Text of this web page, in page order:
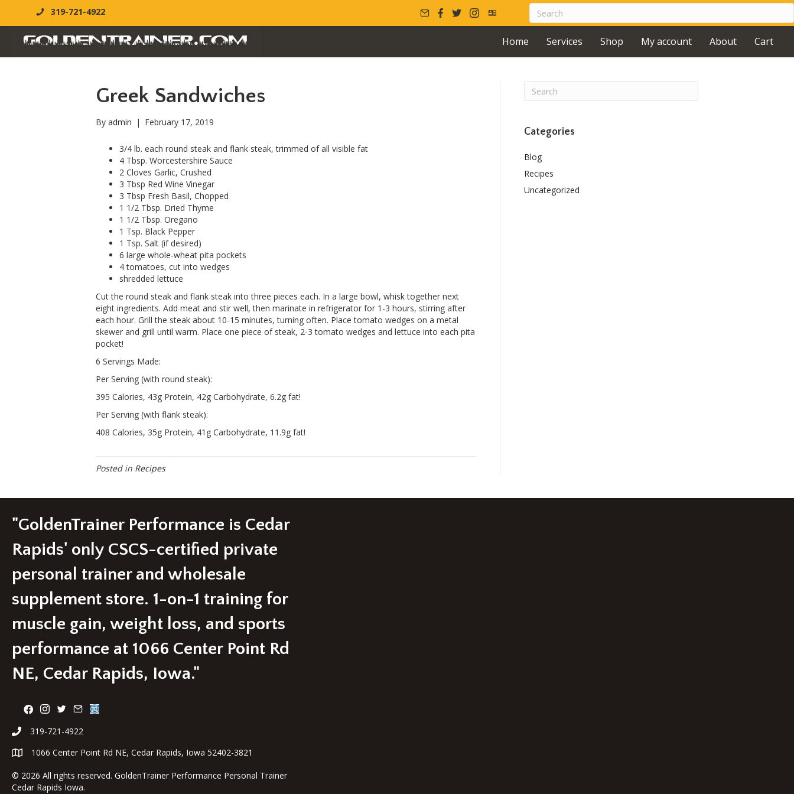
319-721-4922
Home Services Shop My account About Cart
Greek Sandwiches
By admin | February 17, 2019
3/4 lb. each round steak and flank steak, trimmed of all visible fat
4 Tbsp. Worcestershire Sauce
2 Cloves Garlic, Crushed
3 Tbsp Red Wine Vinegar
3 Tbsp Fresh Basil, Chopped
1 1/2 Tbsp. Dried Thyme
1 1/2 Tbsp. Oregano
1 Tsp. Black Pepper
1 Tsp. Salt (if desired)
6 large whole-wheat pita pockets
4 tomatoes, cut into wedges
shredded lettuce
Cut the round steak and flank steak into three pieces each. In a large bowl, whisk together next
eight ingredients. Add meat and stir well, then marinate in refrigerator for 1-3 hours, stirring after
each hour. Grill the steak about 10-15 minutes, turning often. Place tomato wedges on a metal
skewer and grill until warm. Place one piece of steak, 2-3 tomato wedges and lettuce into each pita
pocket!
6 Servings Made:
Per Serving (with round steak):
395 Calories, 43g Protein, 42g Carbohydrate, 6.2g fat!
Per Serving (with flank steak):
408 Calories, 35g Protein, 41g Carbohydrate, 11.9g fat!
Posted in Recipes
Categories
Blog
Recipes
Uncategorized
"GoldenTrainer Performance is Cedar
Rapids' only CSCS-certified private
personal trainer and wholesale
supplement store. 1-on-1 training for
muscle gain, weight loss, and sports
performance at 1066 Center Point Rd
NE, Cedar Rapids, Iowa."
319-721-4922
1066 Center Point Rd NE, Cedar Rapids, Iowa 52402-3821
© 2026 All rights reserved. GoldenTrainer Performance Personal Trainer
Cedar Rapids Iowa.